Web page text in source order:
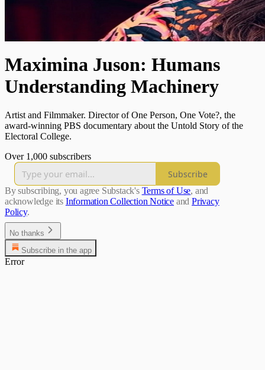
Maximina Juson: Humans
Understanding Machinery
Artist and Filmmaker. Director of One Person, One Vote?, the
award-winning PBS documentary about the Untold Story of the
Electoral College.
Over 1,000 subscribers
Subscribe
By subscribing, you agree Substack's Terms of Use, and
acknowledge its Information Collection Notice and Privacy
Policy.
No thanks
Subscribe in the app
Error